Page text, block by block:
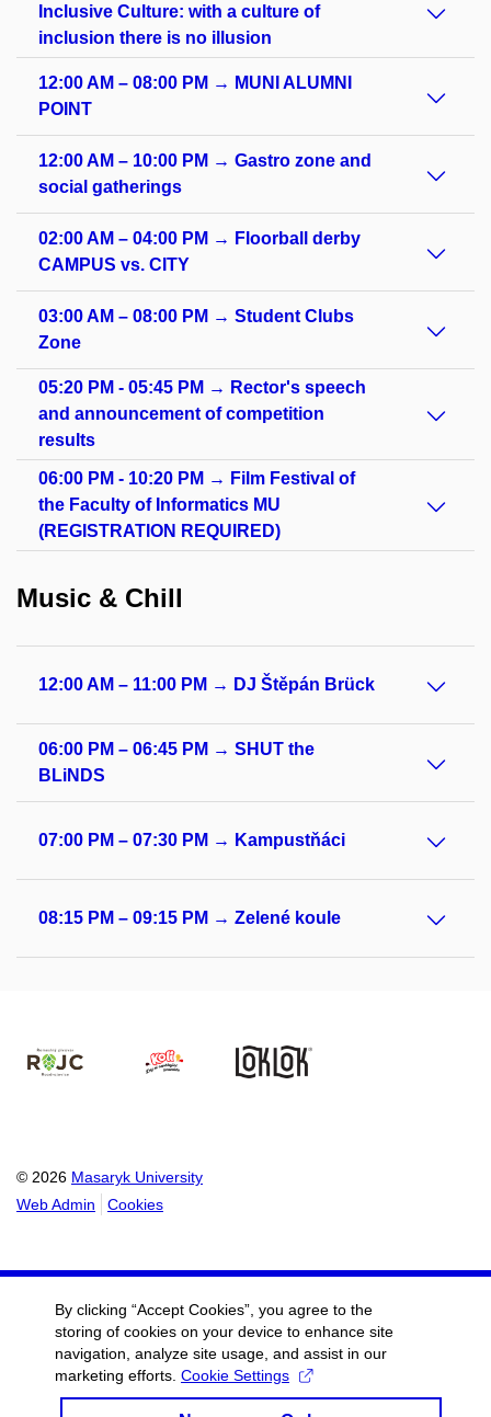
Inclusive Culture: with a culture of
inclusion there is no illusion
12:00 AM – 08:00 PM → MUNI ALUMNI
POINT
12:00 AM – 10:00 PM → Gastro zone and
social gatherings
02:00 AM – 04:00 PM → Floorball derby
CAMPUS vs. CITY
03:00 AM – 08:00 PM → Student Clubs
Zone
05:20 PM - 05:45 PM → Rector's speech
and announcement of competition
results
06:00 PM - 10:20 PM → Film Festival of
the Faculty of Informatics MU
(REGISTRATION REQUIRED)
Music & Chill
12:00 AM – 11:00 PM → DJ Štěpán Brück
06:00 PM – 06:45 PM → SHUT the
BLiNDS
07:00 PM – 07:30 PM → Kampustňáci
08:15 PM – 09:15 PM → Zelené koule
© 2026 Masaryk University
Web Admin
Cookies
By clicking “Accept Cookies”, you agree to the
storing of cookies on your device to enhance site
navigation, analyze site usage, and assist in our
marketing efforts. Cookie Settings